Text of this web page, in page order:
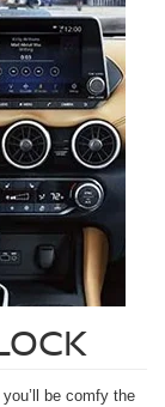
be comfy the